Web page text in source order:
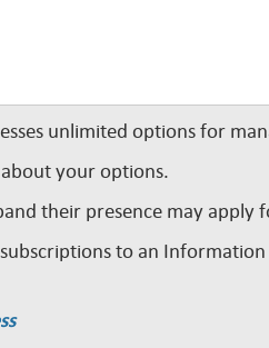
unlimited options for
your options.
their presence may apply
to an